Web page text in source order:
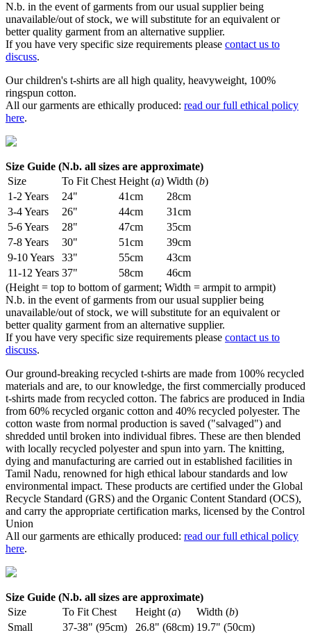
N.b. in the event of garments from our usual supplier being
unavailable/out of stock, we will substitute for an equivalent or
better quality garment from an alternative supplier.
If you have very specific size requirements please contact us to
discuss.
Our children's t-shirts are all high quality, heavyweight, 100%
ringspun cotton.
All our garments are ethically produced: read our full ethical policy
here.
Size Guide (N.b. all sizes are approximate)
Size
To Fit Chest Height (a) Width (b)
1-2 Years
24" 41cm
28cm
3-4 Years
26" 44cm
31cm
5-6 Years
28" 47cm
35cm
7-8 Years
30" 51cm
39cm
9-10 Years
33" 55cm
43cm
11-12 Years 37" 58cm
46cm
(Height = top to bottom of garment; Width = armpit to armpit)
N.b. in the event of garments from our usual supplier being
unavailable/out of stock, we will substitute for an equivalent or
better quality garment from an alternative supplier.
If you have very specific size requirements please contact us to
discuss.
Our ground-breaking recycled t-shirts are made from 100% recycled
materials and are, to our knowledge, the first commercially produced
t-shirts made from recycled cotton. The fabrics are produced in India
from 60% recycled organic cotton and 40% recycled polyester. The
cotton waste from normal production is saved ("salvaged") and
shredded until broken into individual fibres. These are then blended
with locally recycled polyester and spun into yarn. The knitting,
dying and manufacturing are carried out in established facilities in
Tamil Nadu, renowned for high ethical labour standards and low
environmental impact. These products are certified under the Global
Recycle Standard (GRS) and the Organic Content Standard (OCS),
and carry the appropriate certification marks, licensed by the Control
Union
All our garments are ethically produced: read our full ethical policy
here.
Size Guide (N.b. all sizes are approximate)
Size
To Fit Chest Height (a) Width (b)
Small
37-38" (95cm) 26.8" (68cm) 19.7" (50cm)